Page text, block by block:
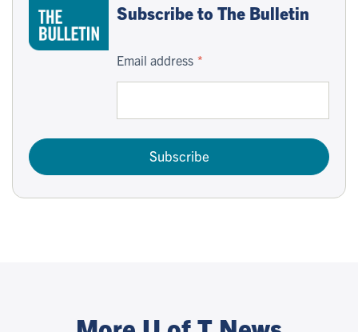
Subscribe to The Bulletin
Email address
Subscribe